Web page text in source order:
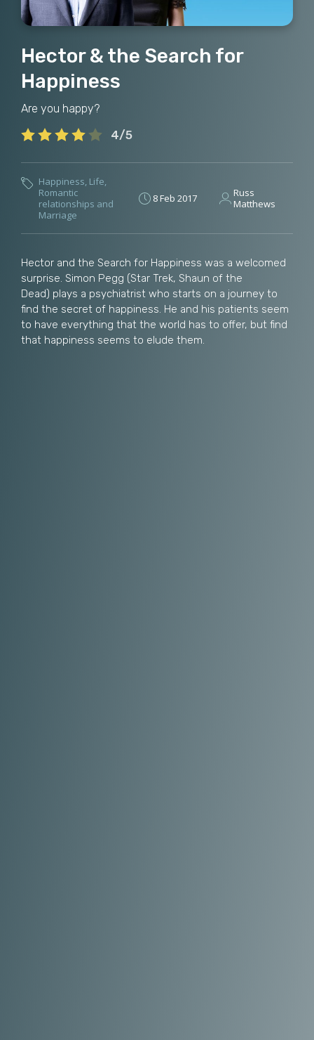
Hector & the Search for
Happiness
Are you happy?
4/5
Happiness, Life,
Romantic
relationships and
Marriage
8 Feb 2017
Russ
Matthews
Hector and the Search for Happiness was a welcomed
surprise. Simon Pegg (Star Trek, Shaun of the
Dead) plays a psychiatrist who starts on a journey to
find the secret of happiness. He and his patients seem
to have everything that the world has to offer, but find
that happiness seems to elude them.